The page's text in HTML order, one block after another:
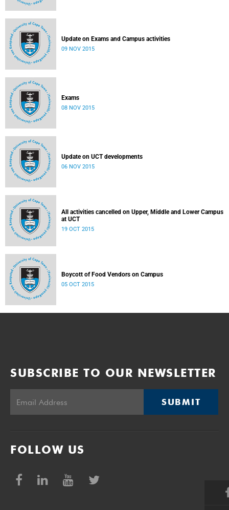
Update on Exams and Campus activities
09 NOV 2015
Exams
08 NOV 2015
Update on UCT developments
06 NOV 2015
All activities cancelled on Upper, Middle and Lower Campus
at UCT
19 OCT 2015
Boycott of Food Vendors on Campus
05 OCT 2015
SUBSCRIBE TO OUR NEWSLETTER
SUBMIT
FOLLOW US